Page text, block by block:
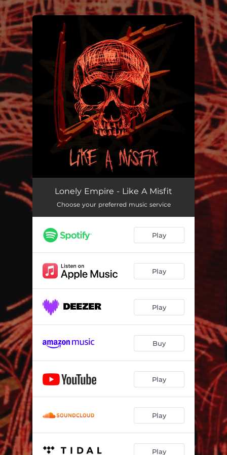
You're all set!
Like A Misfit
Lonely Empire - Like A Misfit
Choose your preferred music service
Play
Play
Play
Buy
Play
Play
Play
.